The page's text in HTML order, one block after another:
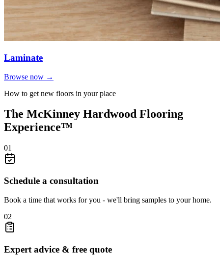
Laminate
Browse now →
How to get new floors in your place
The McKinney Hardwood Flooring
Experience™
01
Schedule a consultation
Book a time that works for you - we'll bring samples to your home.
02
Expert advice & free quote